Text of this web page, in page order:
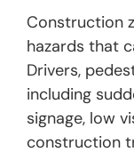
Construction
hazards that
Drivers,
including
signage, low
construction